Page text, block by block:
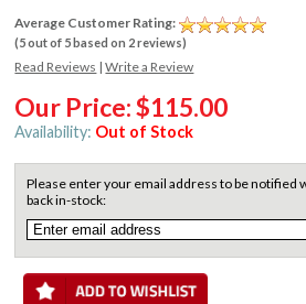
Average Customer Rating:
(5out of 5based on 2reviews)
Read Reviews |Write a Review
Our Price:$115.00
Availability: Out of Stock
Please enter your email address to be notified
back in-stock: